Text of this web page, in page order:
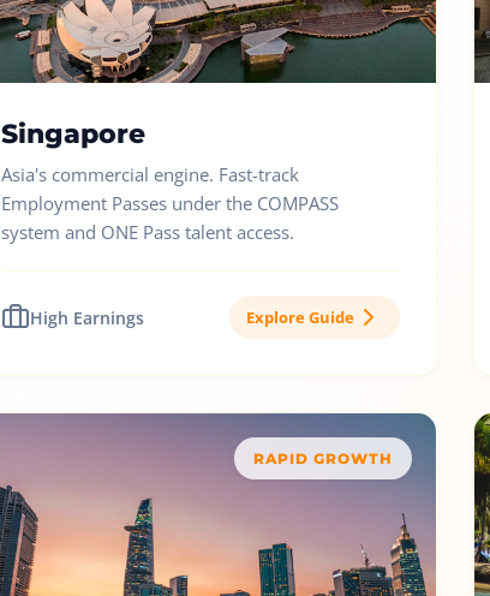
Singapore
Asia's commercial engine. Fast-track
Employment Passes under the COMPASS
system and ONE Pass talent access.
High Earnings Explore Guide
RAPID GROWTH